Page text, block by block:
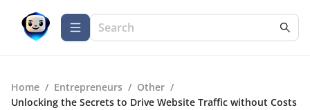
Home / Entrepreneurs / Other /
Unlocking the Secrets to Drive Website Traffic without Costs